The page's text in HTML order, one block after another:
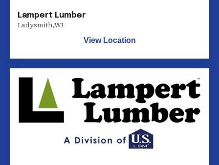
Lampert Lumber
Ladysmith,WI
View Location